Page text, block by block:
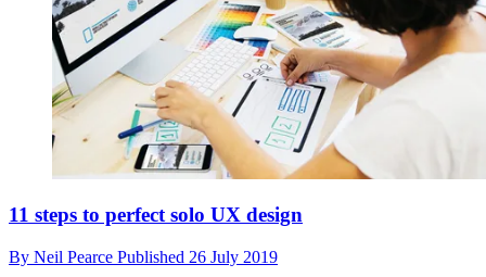
11 steps to perfect solo UX design
By Neil Pearce Published 26 July 2019